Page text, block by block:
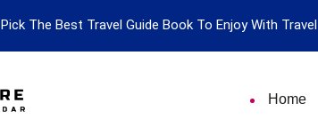
Pick The Best Travel Guide Book To Enjoy With Travel
Home